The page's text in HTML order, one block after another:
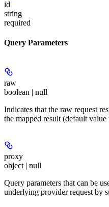
id
string
required
Query Parameters
raw
boolean | null
Indicates that the raw request
the mapped result (default value
proxy
object | null
Query parameters that can be
underlying provider request by